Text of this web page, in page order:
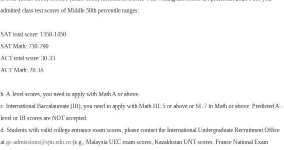
admitted class test scores of Middle 50th percentile ranges:
SAT total score: 1350-1450
SAT Math: 730-790
ACT total score: 30-33
ACT Math: 28-35
b. A-level scores, you need to apply with Math A or above.
c. International Baccalaureate (IB), you need to apply with Math HL 5 or above or SL 7 in Math or above. Predicted A-
level or IB scores are NOT accepted.
d. Students with valid college entrance exam scores, please contact the International Undergraduate Recruitment Office
at gc-admissions@sjtu.edu.cn (e.g., Malaysia UEC exam scores, Kazakhstan UNT scores. France National Exam